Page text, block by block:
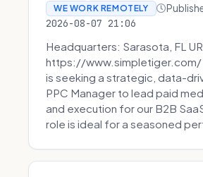
WE WORK REMOTELY
2026-08-07 21:06
Headquarters: Sarasota, FL
https://www.simpletiger.com/
is seeking a strategic, data-
PPC Manager to lead paid
and execution for our B2B
role is ideal for a seasoned